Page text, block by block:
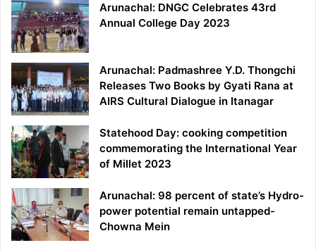
Arunachal: DNGC Celebrates 43rd
Annual College Day 2023
Arunachal: Padmashree Y.D. Thongchi
Releases Two Books by Gyati Rana at
AIRS Cultural Dialogue in Itanagar
Statehood Day: cooking competition
commemorating the International Year
of Millet 2023
Arunachal: 98 percent of state’s Hydro-
power potential remain untapped-
Chowna Mein